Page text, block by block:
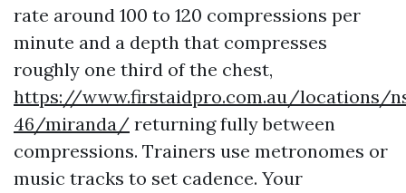
rate around 100 to 120 compressions per
minute and a depth that compresses
roughly one third of the chest,
https://www.firstaidpro.com.au/locations/
46/miranda/ returning fully between
compressions. Trainers use metronomes or
music tracks to set cadence. Your